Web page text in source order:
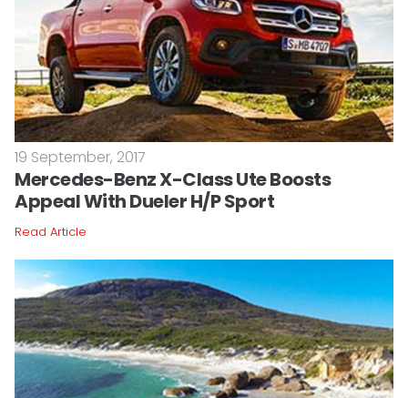
19 September, 2017
Mercedes-Benz X-Class Ute Boosts
Appeal With Dueler H/P Sport
Read Article